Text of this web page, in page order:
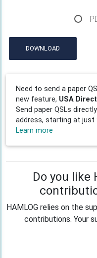
DOWNLOAD
Need to send a paper
new feature, USA
Send paper QSLs
address, starting at just
Learn more
Do you like
HAMLOG relies on the
contributions. Your